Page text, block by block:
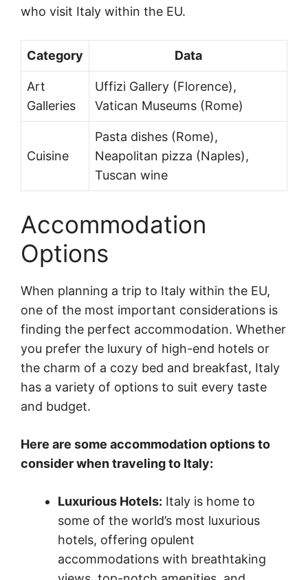
who visit Italy within the EU.
Category Data
Art
Galleries
Uffizi Gallery (Florence),
Vatican Museums (Rome)
Cuisine
Pasta dishes (Rome),
Neapolitan pizza (Naples),
Tuscan wine
Accommodation
Options
When planning a trip to Italy within the EU,
one of the most important considerations is
finding the perfect accommodation. Whether
you prefer the luxury of high-end hotels or
the charm of a cozy bed and breakfast, Italy
has a variety of options to suit every taste
and budget.
Here are some accommodation options to
consider when traveling to Italy:
Luxurious Hotels: Italy is home to
some of the world’s most luxurious
hotels, offering opulent
accommodations with breathtaking